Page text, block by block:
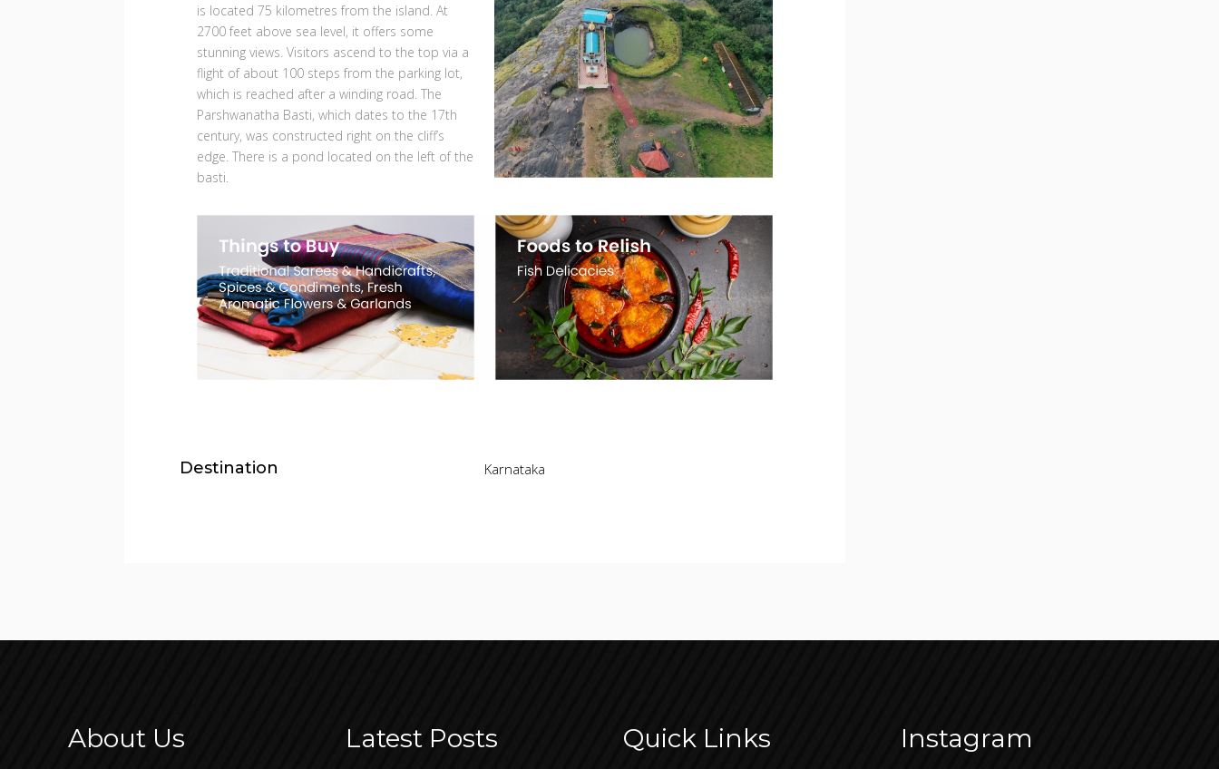
is located 75 kilometres from the island. At
2700 feet above sea level, it offers some
stunning views. Visitors ascend to the top via a
flight of about 100 steps from the parking lot,
which is reached after a winding road. The
Parshwanatha Basti, which dates to the 17th
century, was constructed right on the cliff’s
edge. There is a pond located on the left of the
basti.
Destination Karnataka
About Us Latest Posts Quick Links Instagram